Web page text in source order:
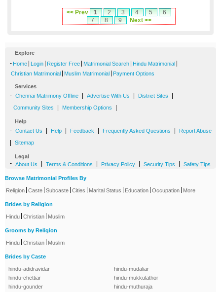
<< Prev 1 2 3 4 5
6
7
8 9 Next >>
Explore
- Home Login Register Free Matrimonial Search Hindu Matrimonial
Christian Matrimonial Muslim Matrimonial Payment Options
Services
- Chennai Matrimony Offline Advertise With Us District Sites
Community Sites Membership Options
Help
- Contact Us Help Feedback Frequently Asked Questions Report Abuse
Sitemap
Legal
- About Us Terms & Conditions Privacy Policy Security Tips Safety Tips
Browse Matrimonial Profiles By
Religion Caste Subcaste Cities Marital Status Education Occupation More
Brides by Religion
Hindu Christian Muslim
Grooms by Religion
Hindu Christian Muslim
Brides by Caste
hindu-adidravidar
hindu-chettiar
hindu-gounder
hindu-mudaliar
hindu-mukkulathor
hindu-muthuraja